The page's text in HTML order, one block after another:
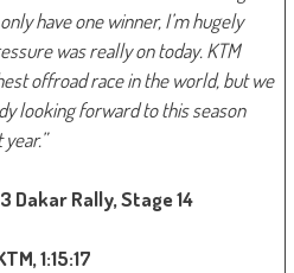
have one winner, I’m hugely
was really on today. KTM
offroad race in the world, but we
looking forward to this season
Dakar Rally, Stage 14
1:15:17